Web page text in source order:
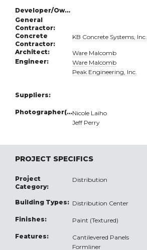
Developer/Owner:
General
Contractor:
Concrete
Contractor:
KB Concrete Systems, Inc.
Architect:
Ware Malcomb
Engineer:
Ware Malcomb
Peak Engineering, Inc.
Suppliers:
Photographer(s):Nicole Laiho
Jeff Perry
PROJECT SPECIFICS
Project
Category:
Distribution
Building Types: Distribution Center
Finishes: Paint (Textured)
Features:
Cantilevered Panels
Formliner